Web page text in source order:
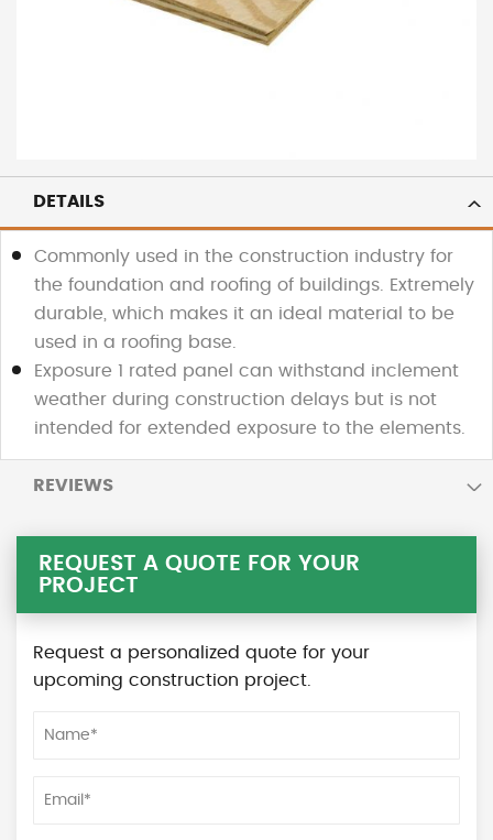
DETAILS
Commonly used in the construction industry for
the foundation and roofing of buildings. Extremely
durable, which makes it an ideal material to be
used in a roofing base.
Exposure 1 rated panel can withstand inclement
weather during construction delays but is not
intended for extended exposure to the elements.
REVIEWS
REQUEST A QUOTE FOR YOUR
PROJECT
Request a personalized quote for your
upcoming construction project.